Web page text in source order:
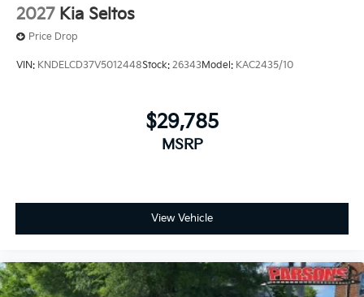
2027 Kia Seltos
Price Drop
VIN: KNDELCD37V5012448Stock: 26343Model: KAC2435/10
$29,785
MSRP
View Vehicle